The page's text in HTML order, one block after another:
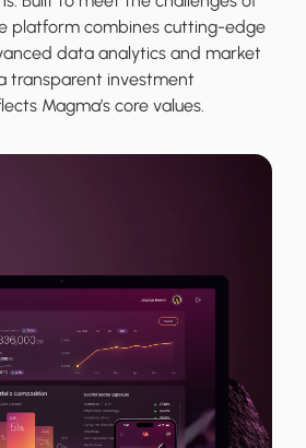
platform combines cutting-edge
data analytics and market
transparent investment
Magma’s core values.